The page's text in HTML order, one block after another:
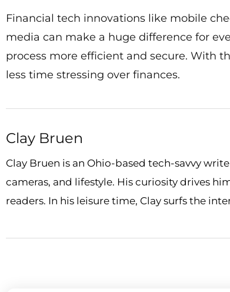
Financial tech innovations like mobile
media can make a huge difference for
process more efficient and secure. With
less time stressing over finances.
Clay Bruen
Clay Bruen is an Ohio-based tech-savvy
cameras, and lifestyle. His curiosity drives
readers. In his leisure time, Clay surfs the